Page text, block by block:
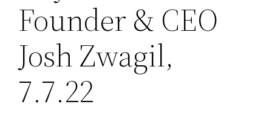
Founder & CEO
Josh Zwagil,
7.7.22